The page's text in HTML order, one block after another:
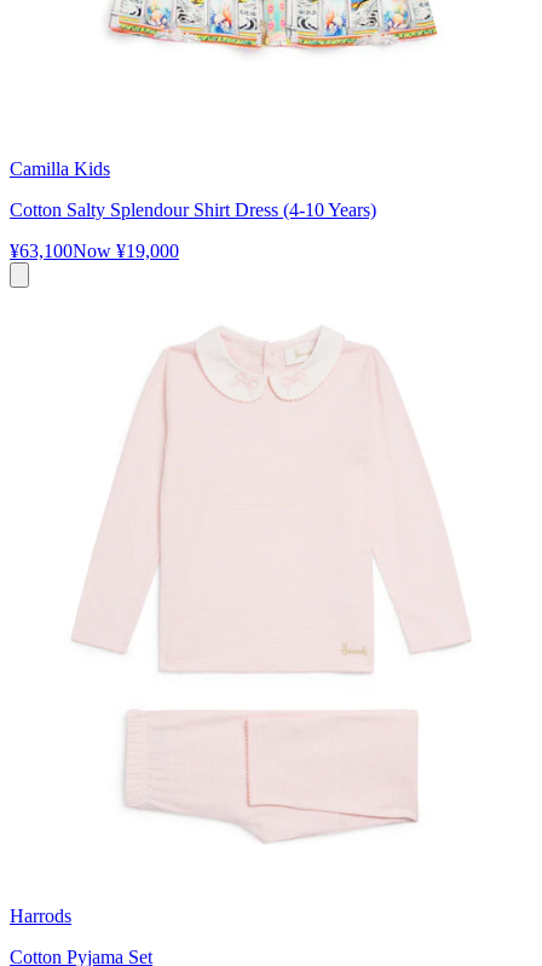
Camilla Kids
Cotton Salty Splendour Shirt Dress (4-10 Years)
¥63,100Now ¥19,000
Harrods
Cotton Pyjama Set